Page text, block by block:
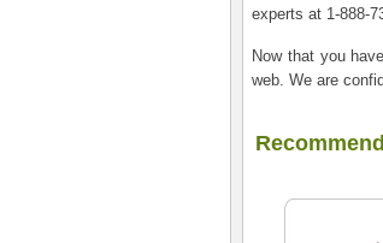
experts at 1-888-
Now that you
web. We are